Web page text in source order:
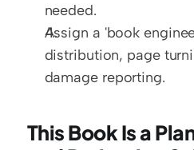
needed.
Assign a 'book
distribution, page
damage reporting.
This Book Is a